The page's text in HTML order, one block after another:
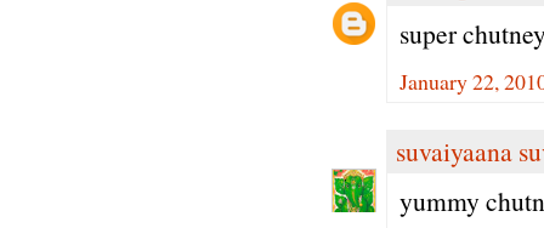
super
January 22,
suvaiyaana
yummy